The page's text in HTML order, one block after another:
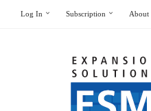
Log In Subscription About